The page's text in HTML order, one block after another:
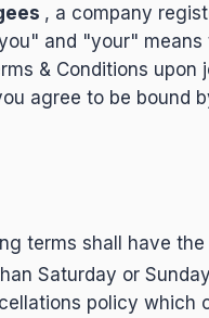
, a company
and "your"
& Conditions upon
agree to be
terms shall have
Saturday or
policy which